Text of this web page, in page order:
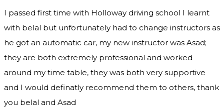
I passed first time with Holloway driving school I learnt
with belal but unfortunately had to change instructors as
he got an automatic car, my new instructor was Asad;
they are both extremely professional and worked
around my time table, they was both very supportive
and I would definatly recommend them to others, thank
you belal and Asad